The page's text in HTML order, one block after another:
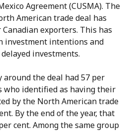
Agreement (CUSMA). The
American trade deal has
exporters. This has
investment intentions and
investments.
around the deal had 57 per
who identified as having their
by the North American trade
By the end of the year, that
cent. Among the same group